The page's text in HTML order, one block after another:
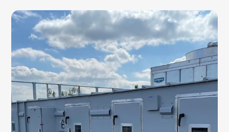
AIR HANDLING UNITS
We bring extensive experience in the
installation and servicing of air handling units.